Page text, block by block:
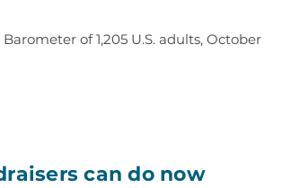
of 1,205 U.S. adults, October
can do now